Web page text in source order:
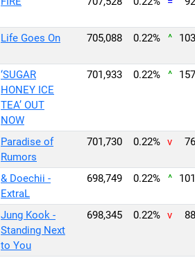
Life Goes On 705,088 0.22% ^
‘SUGAR
HONEY ICE
TEA’ OUT
NOW
701,933 0.22% ^
Paradise of
Rumors
701,730 0.22% v
& Doechii -
ExtraL
698,749 0.22% ^
Jung Kook -
Standing Next
to You
698,345 0.22% v